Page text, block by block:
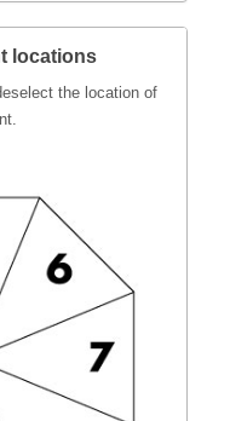
locations
the location of